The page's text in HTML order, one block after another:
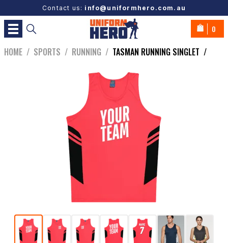
Contact us: info@uniformhero.com.au
0
HOME / SPORTS / RUNNING / TASMAN RUNNING SINGLET /